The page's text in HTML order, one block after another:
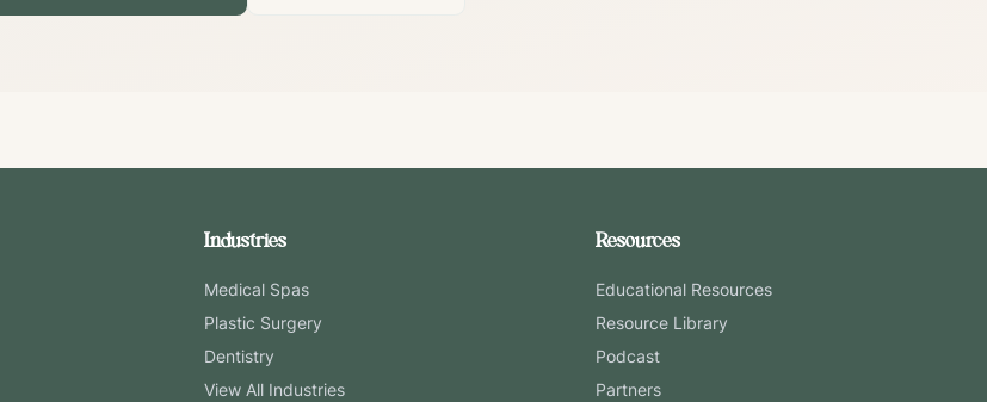
Industries
Medical Spas
Plastic Surgery
Dentistry
View All Industries
Resources
Educational Resources
Resource Library
Podcast
Partners